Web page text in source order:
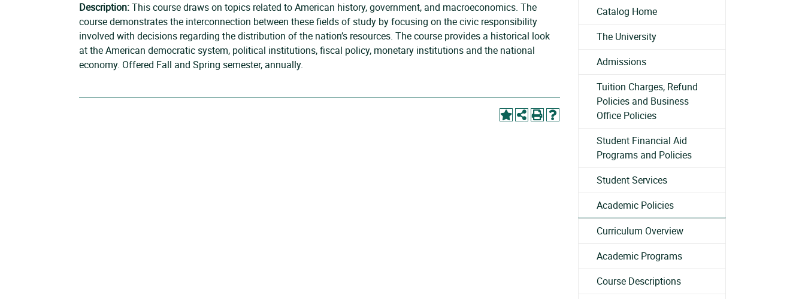
Description:This course draws on topics related to American history, government, and macroeconomics. The
course demonstrates the interconnection between these fields of study by focusing on the civic responsibility
involved with decisions regarding the distribution of the nation’s resources. The course provides a historical look
at the American democratic system, political institutions, fiscal policy, monetary institutions and the national
economy. Offered Fall and Spring semester, annually.
Catalog Home
The University
Admissions
Tuition Charges, Refund
Policies and Business
Office Policies
Student Financial Aid
Programs and Policies
Student Services
Academic Policies
Curriculum Overview
Academic Programs
Course Descriptions